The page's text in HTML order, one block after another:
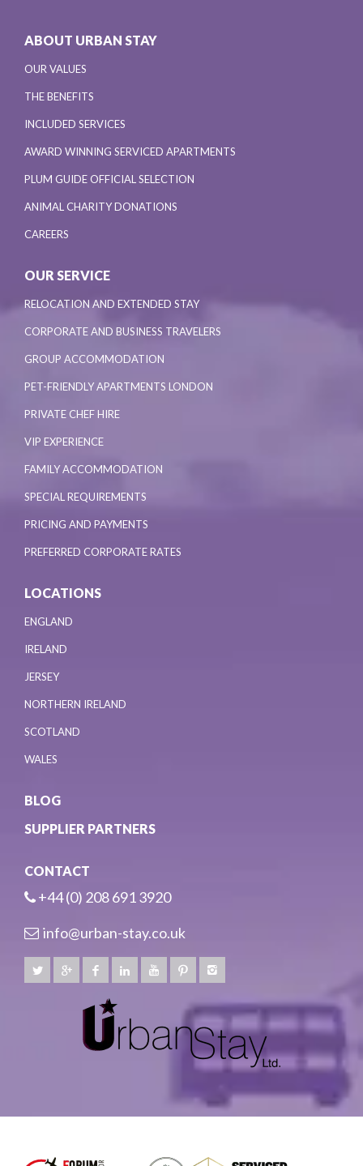
ABOUT URBAN STAY
OUR VALUES
THE BENEFITS
INCLUDED SERVICES
AWARD WINNING SERVICED APARTMENTS
PLUM GUIDE OFFICIAL SELECTION
ANIMAL CHARITY DONATIONS
CAREERS
OUR SERVICE
RELOCATION AND EXTENDED STAY
CORPORATE AND BUSINESS TRAVELERS
GROUP ACCOMMODATION
PET-FRIENDLY APARTMENTS LONDON
PRIVATE CHEF HIRE
VIP EXPERIENCE
FAMILY ACCOMMODATION
SPECIAL REQUIREMENTS
PRICING AND PAYMENTS
PREFERRED CORPORATE RATES
LOCATIONS
ENGLAND
IRELAND
JERSEY
NORTHERN IRELAND
SCOTLAND
WALES
BLOG
SUPPLIER PARTNERS
CONTACT
+44 (0) 208 691 3920
info@urban-stay.co.uk